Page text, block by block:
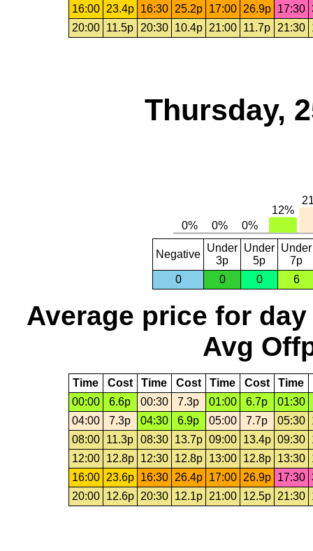
16:00
23.4p 16:30 25.2p 17:00 26.9p 17:30
20:00
11.5p 20:30 10.4p 21:00 11.7p 21:30
Thursday,
Negative
Under
3p
Under
5p
Under
7p
0
0 0 6
Average price for day
Avg
Time Cost Time Cost Time Cost Time
00:00
6.6p 00:30 7.3p 01:00 6.7p
01:30
04:00
7.3p 04:30 6.9p 05:00 7.7p 05:30
08:00
11.3p 08:30 13.7p 09:00 13.4p 09:30
12:00
12.8p 12:30 12.8p 13:00 12.8p 13:30
16:00 23.6p 16:30 26.4p 17:00 26.9p 17:30
20:00
12.6p 20:30 12.1p 21:00 12.5p 21:30